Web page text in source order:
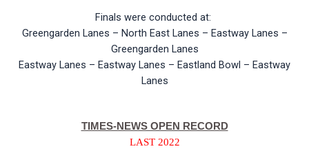
Finals were conducted at:
Greengarden Lanes – North East Lanes – Eastway Lanes –
Greengarden Lanes
Eastway Lanes – Eastway Lanes – Eastland Bowl – Eastway
Lanes
TIMES-NEWS OPEN RECORD
LAST 2022